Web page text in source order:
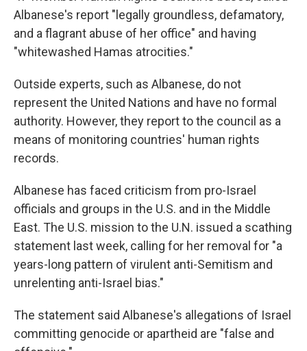
Albanese's report "legally groundless, defamatory,
and a flagrant abuse of her office" and having
"whitewashed Hamas atrocities."
Outside experts, such as Albanese, do not
represent the United Nations and have no formal
authority. However, they report to the council as a
means of monitoring countries' human rights
records.
Albanese has faced criticism from pro-Israel
officials and groups in the U.S. and in the Middle
East. The U.S. mission to the U.N. issued a scathing
statement last week, calling for her removal for "a
years-long pattern of virulent anti-Semitism and
unrelenting anti-Israel bias."
The statement said Albanese's allegations of Israel
committing genocide or apartheid are "false and